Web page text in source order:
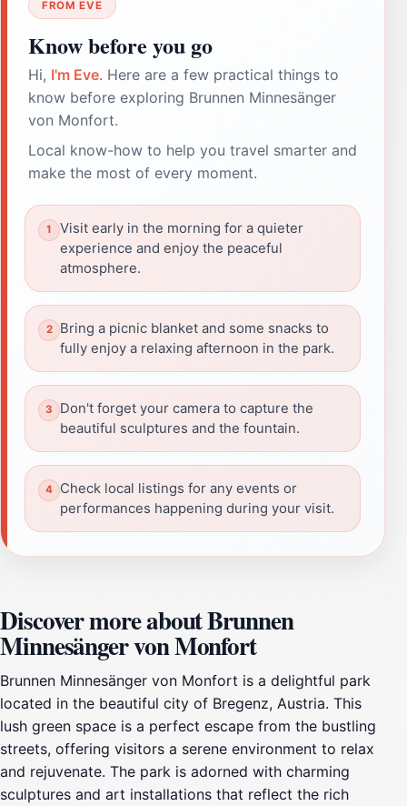
FROM EVE
Know before you go
Hi, I'm Eve. Here are a few practical things to
know before exploring Brunnen Minnesänger
von Monfort.
Local know-how to help you travel smarter and
make the most of every moment.
Visit early in the morning for a quieter
experience and enjoy the peaceful
atmosphere.
Bring a picnic blanket and some snacks to
fully enjoy a relaxing afternoon in the park.
Don't forget your camera to capture the
beautiful sculptures and the fountain.
Check local listings for any events or
performances happening during your visit.
Discover more about Brunnen
Minnesänger von Monfort
Brunnen Minnesänger von Monfort is a delightful park
located in the beautiful city of Bregenz, Austria. This
lush green space is a perfect escape from the bustling
streets, offering visitors a serene environment to relax
and rejuvenate. The park is adorned with charming
sculptures and art installations that reflect the rich